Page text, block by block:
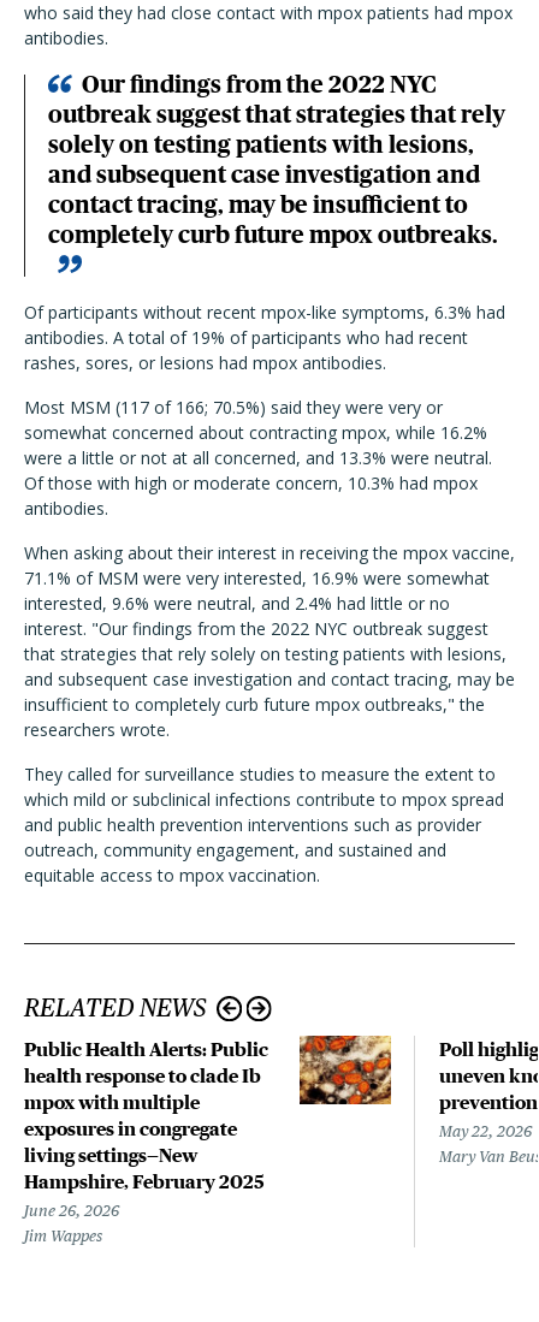
who said they had close contact with mpox patients had mpox
antibodies.
Our findings from the 2022 NYC
outbreak suggest that strategies that rely
solely on testing patients with lesions,
and subsequent case investigation and
contact tracing, may be insufficient to
completely curb future mpox outbreaks.
Of participants without recent mpox-like symptoms, 6.3% had
antibodies. A total of 19% of participants who had recent
rashes, sores, or lesions had mpox antibodies.
Most MSM (117 of 166; 70.5%) said they were very or
somewhat concerned about contracting mpox, while 16.2%
were a little or not at all concerned, and 13.3% were neutral.
Of those with high or moderate concern, 10.3% had mpox
antibodies.
When asking about their interest in receiving the mpox vaccine,
71.1% of MSM were very interested, 16.9% were somewhat
interested, 9.6% were neutral, and 2.4% had little or no
interest. "Our findings from the 2022 NYC outbreak suggest
that strategies that rely solely on testing patients with lesions,
and subsequent case investigation and contact tracing, may be
insufficient to completely curb future mpox outbreaks," the
researchers wrote.
They called for surveillance studies to measure the extent to
which mild or subclinical infections contribute to mpox spread
and public health prevention interventions such as provider
outreach, community engagement, and sustained and
equitable access to mpox vaccination.
RELATED NEWS
Public Health Alerts: Public
health response to clade Ib
mpox with multiple
exposures in congregate
living settings—New
Hampshire, February 2025
June 26, 2026
Jim Wappes
Poll
uneven
May 22, 2026
Mary Van